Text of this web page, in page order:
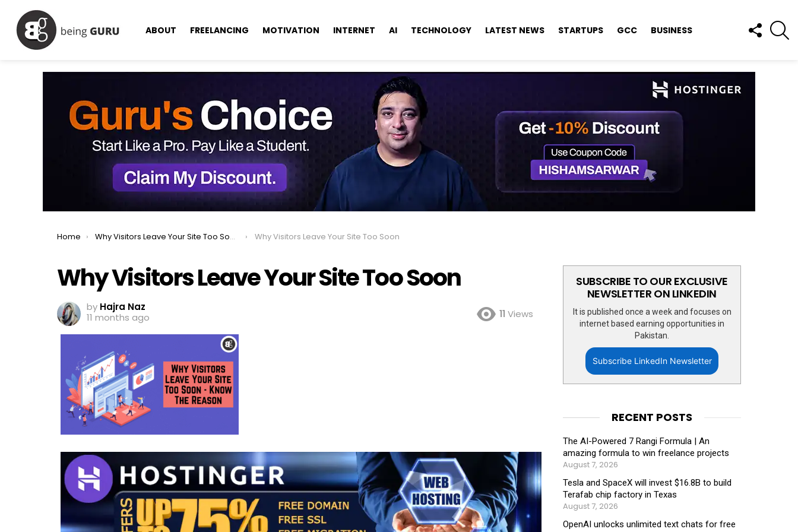
ABOUT FREELANCING MOTIVATION INTERNET AI TECHNOLOGY LATEST NEWS STARTUPS GCC BUSINESS
FOLLOW
US
You are here:
Home Why Visitors Leave Your Site Too Soon – Know The Reason Why Visitors Leave Your Site Too Soon
Why Visitors Leave Your Site Too Soon
by Hajra Naz
11 months ago
11 Views
SUBSCRIBE TO OUR EXCLUSIVE
NEWSLETTER ON LINKEDIN
It is published once a week and focuses on
internet based earning opportunities in
Pakistan.
Subscribe LinkedIn Newsletter
RECENT POSTS
The AI-Powered 7 Rangi Formula | An
amazing formula to win freelance projects
August 7, 2026
Tesla and SpaceX will invest $16.8B to build
Terafab chip factory in Texas
August 7, 2026
OpenAI unlocks unlimited text chats for free